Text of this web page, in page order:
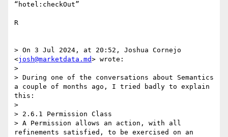
“hotel:checkOut”
R
> On 3 Jul 2024, at 20:52, Joshua Cornejo
<josh@marketdata.md> wrote:
>
> During one of the conversations about Semantics
a couple of months ago, I tried badly to explain
this:
>
> 2.6.1 Permission Class
> A Permission allows an action, with all
refinements satisfied, to be exercised on an